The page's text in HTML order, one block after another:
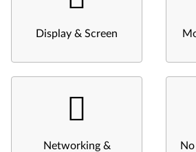
Display & Screen
Networking &